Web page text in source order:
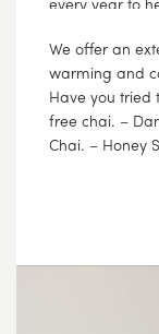
responsibility